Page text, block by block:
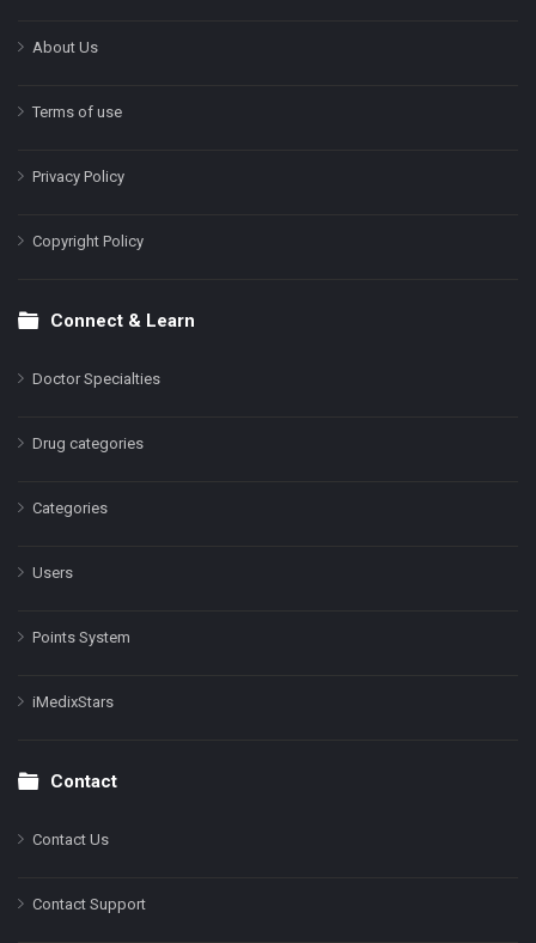
About Us
Terms of use
Privacy Policy
Copyright Policy
Connect & Learn
Doctor Specialties
Drug categories
Categories
Users
Points System
iMedixStars
Contact
Contact Us
Contact Support